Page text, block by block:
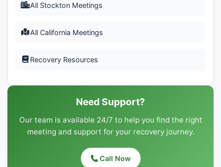
All Stockton Meetings
All California Meetings
Recovery Resources
Need Support?
Our team is available 24/7 to help you find the right
meeting and support for your recovery journey.
Call Now